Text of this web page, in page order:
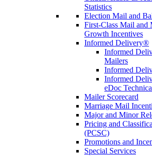
Statistics
Election Mail and
First-Class Mail and
Growth Incentives
Informed Delivery®
Informed
Mailers
Informed
Informed
eDoc
Mailer Scorecard
Marriage Mail
Major and Minor
Pricing and
(PCSC)
Promotions and
Special Services